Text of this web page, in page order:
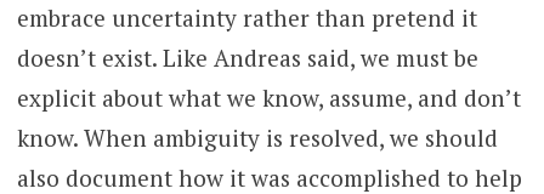
embrace uncertainty rather than pretend it
doesn’t exist. Like Andreas said, we must be
explicit about what we know, assume, and don’t
know. When ambiguity is resolved, we should
also document how it was accomplished to help